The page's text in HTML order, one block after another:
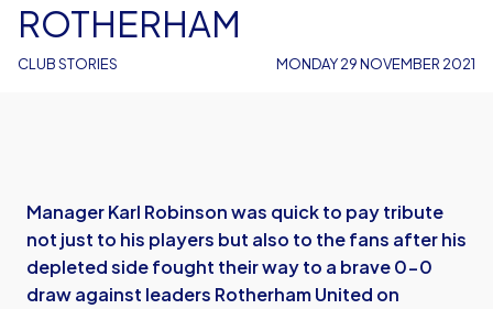
CLUB STORIES
ROTHERHAM
MONDAY 29 NOVEMBER 2021
Manager Karl Robinson was quick to pay tribute
not just to his players but also to the fans after his
depleted side fought their way to a brave 0-0
draw against leaders Rotherham United on